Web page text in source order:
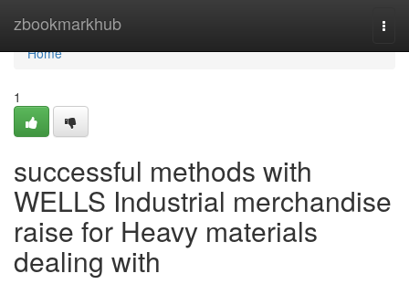
zbookmarkhub
Home
Home
1
successful methods with
WELLS Industrial merchandise
raise for Heavy materials
dealing with